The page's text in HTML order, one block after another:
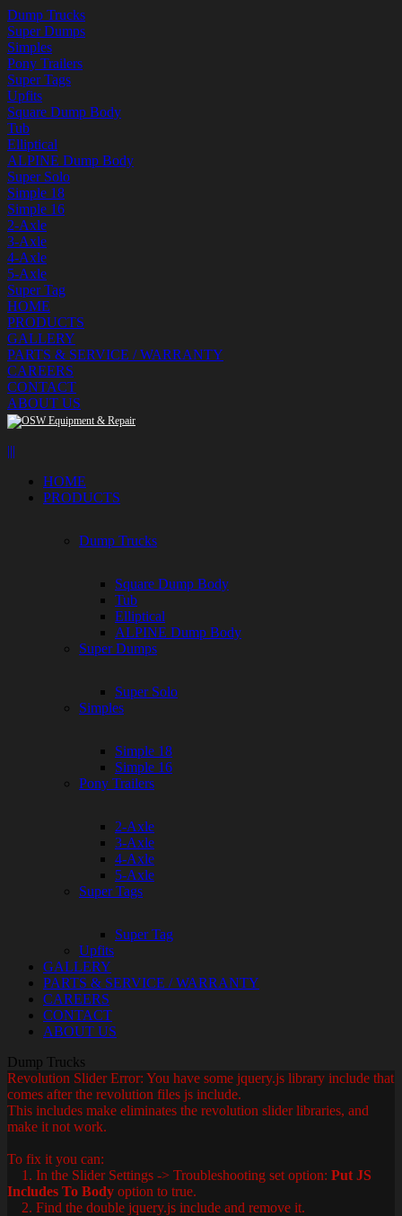
Dump Trucks
Super Dumps
Simples
Pony Trailers
Super Tags
Upfits
Square Dump Body
Tub
Elliptical
ALPINE Dump Body
Super Solo
Simple 18
Simple 16
2-Axle
3-Axle
4-Axle
5-Axle
Super Tag
HOME
PRODUCTS
GALLERY
PARTS & SERVICE / WARRANTY
CAREERS
CONTACT
ABOUT US
|||
HOME
PRODUCTS
Dump Trucks
Square Dump Body
Tub
Elliptical
ALPINE Dump Body
Super Dumps
Super Solo
Simples
Simple 18
Simple 16
Pony Trailers
2-Axle
3-Axle
4-Axle
5-Axle
Super Tags
Super Tag
Upfits
GALLERY
PARTS & SERVICE / WARRANTY
CAREERS
CONTACT
ABOUT US
Dump Trucks
Revolution Slider Error: You have some jquery.js library include that
comes after the revolution files js include.
This includes make eliminates the revolution slider libraries, and
make it not work.
To fix it you can:
1. In the Slider Settings -> Troubleshooting set option: Put JS
Includes To Body option to true.
2. Find the double jquery.js include and remove it.